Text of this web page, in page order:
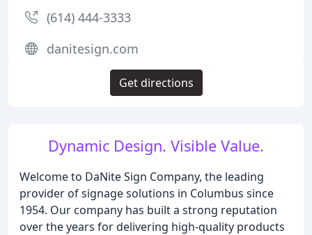
Dynamic Design. Visible Value.
Welcome to DaNite Sign Company, the leading
provider of signage solutions in Columbus since
1954. Our company has built a strong reputation
over the years for delivering high-quality products
(614) 444-3333
danitesign.com
Get directions